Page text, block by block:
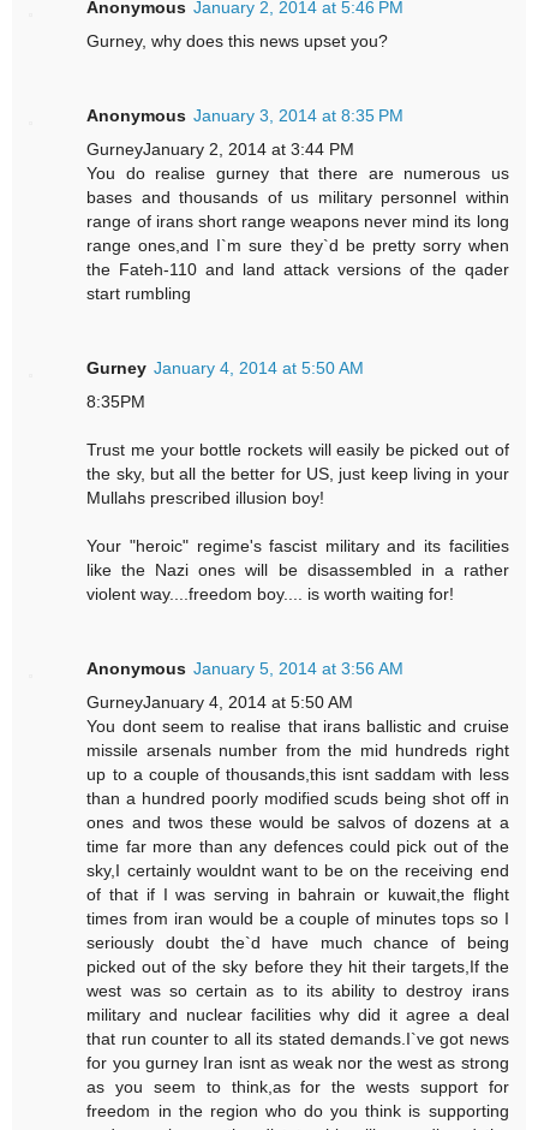
Anonymous January 2, 2014 at 5:46 PM
Gurney, why does this news upset you?
Anonymous January 3, 2014 at 8:35 PM
GurneyJanuary 2, 2014 at 3:44 PM
You do realise gurney that there are numerous us
bases and thousands of us military personnel within
range of irans short range weapons never mind its long
range ones,and I`m sure they`d be pretty sorry when
the Fateh-110 and land attack versions of the qader
start rumbling
Gurney January 4, 2014 at 5:50 AM
8:35PM
Trust me your bottle rockets will easily be picked out of
the sky, but all the better for US, just keep living in your
Mullahs prescribed illusion boy!
Your "heroic" regime's fascist military and its facilities
like the Nazi ones will be disassembled in a rather
violent way....freedom boy.... is worth waiting for!
Anonymous January 5, 2014 at 3:56 AM
GurneyJanuary 4, 2014 at 5:50 AM
You dont seem to realise that irans ballistic and cruise
missile arsenals number from the mid hundreds right
up to a couple of thousands,this isnt saddam with less
than a hundred poorly modified scuds being shot off in
ones and twos these would be salvos of dozens at a
time far more than any defences could pick out of the
sky,I certainly wouldnt want to be on the receiving end
of that if I was serving in bahrain or kuwait,the flight
times from iran would be a couple of minutes tops so I
seriously doubt the`d have much chance of being
picked out of the sky before they hit their targets,If the
west was so certain as to its ability to destroy irans
military and nuclear facilities why did it agree a deal
that run counter to all its stated demands.I`ve got news
for you gurney Iran isnt as weak nor the west as strong
as you seem to think,as for the wests support for
freedom in the region who do you think is supporting